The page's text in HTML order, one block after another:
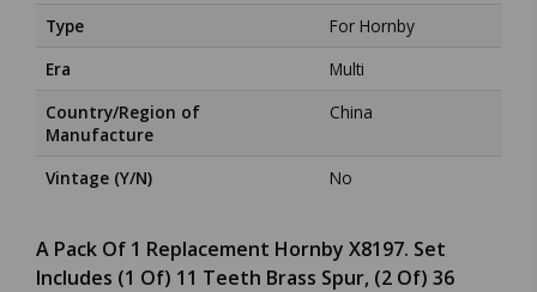
Type
For Hornby
Era
Multi
Country/Region of
Manufacture
China
Vintage (Y/N) No
A Pack Of 1 Replacement Hornby X8197. Set
Includes (1 Of) 11 Teeth Brass Spur, (2 Of) 36